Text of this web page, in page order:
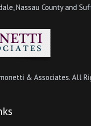
Nassau County and
& Associates. All